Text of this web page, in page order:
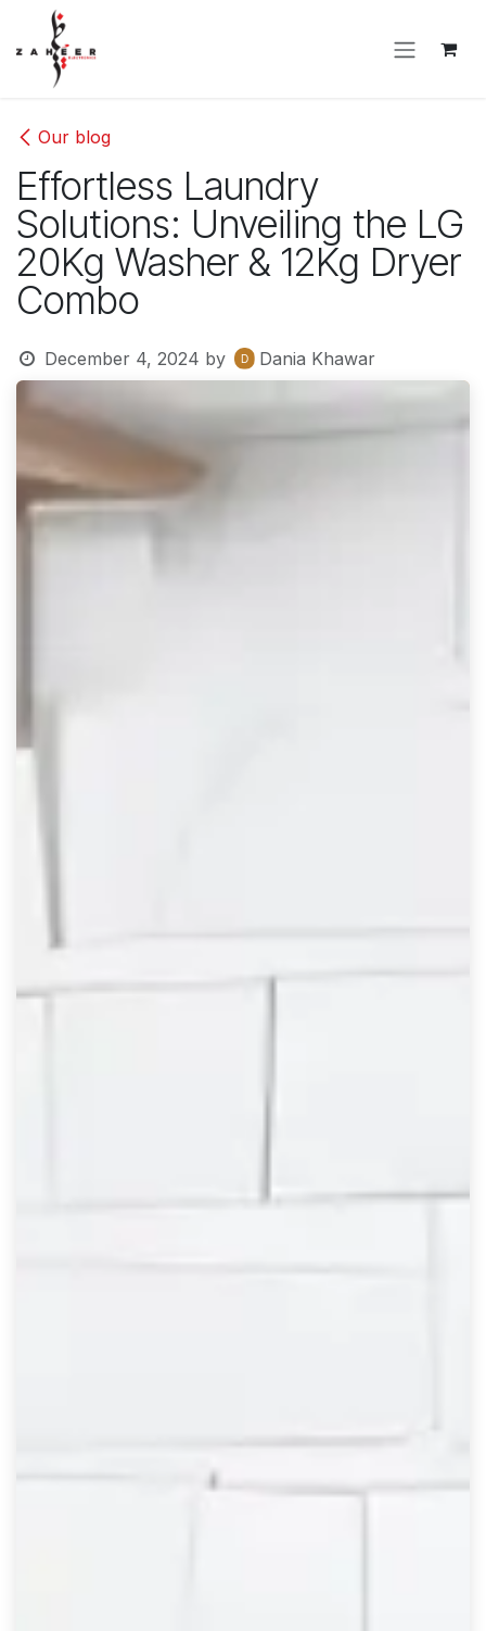
Skip to Content
Our blog
Effortless Laundry
Solutions: Unveiling the LG
20Kg Washer & 12Kg Dryer
Combo
December 4, 2024 by Dania Khawar